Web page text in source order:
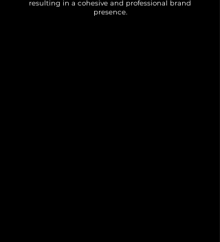
resulting in a cohesive and professional brand
presence.